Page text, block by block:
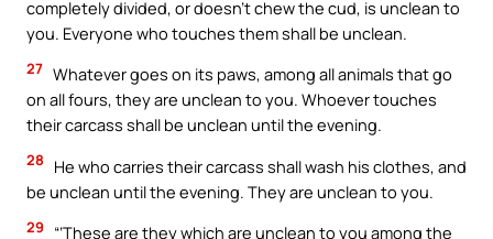
completely divided, or doesn’t chew the cud, is unclean to
you. Everyone who touches them shall be unclean.
27 Whatever goes on its paws, among all animals that go
on all fours, they are unclean to you. Whoever touches
their carcass shall be unclean until the evening.
28
He who carries their carcass shall wash his clothes, and
be unclean until the evening. They are unclean to you.
29 “‘These are they which are unclean to you among the